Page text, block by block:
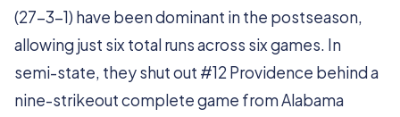
(27-3-1) have been dominant in the postseason,
allowing just six total runs across six games. In
semi-state, they shut out #12 Providence behind a
nine-strikeout complete game from Alabama